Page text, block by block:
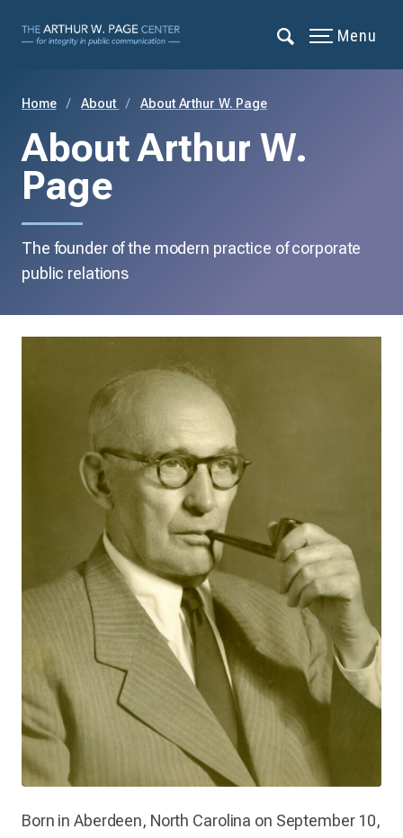
Menu
Home About About Arthur W. Page
About Arthur W.
Page
The founder of the modern practice of corporate
public relations
Born in Aberdeen, North Carolina on September 10,